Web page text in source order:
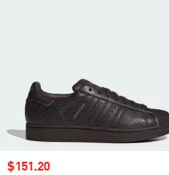
Sale price
$151.20